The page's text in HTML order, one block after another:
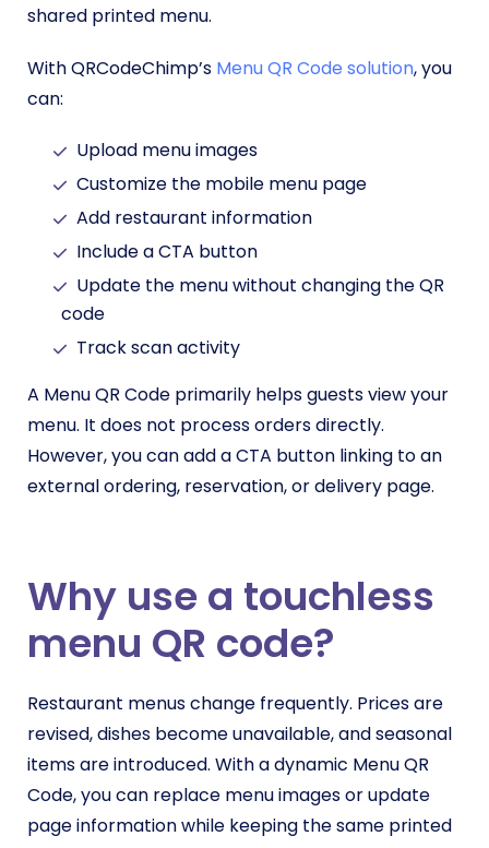
shared printed menu.
With QRCodeChimp’s Menu QR Code solution, you
can:
Upload menu images
Customize the mobile menu page
Add restaurant information
Include a CTA button
Update the menu without changing the QR
code
Track scan activity
A Menu QR Code primarily helps guests view your
menu. It does not process orders directly.
However, you can add a CTA button linking to an
external ordering, reservation, or delivery page.
Why use a touchless
menu QR code?
Restaurant menus change frequently. Prices are
revised, dishes become unavailable, and seasonal
items are introduced. With a dynamic Menu QR
Code, you can replace menu images or update
page information while keeping the same printed